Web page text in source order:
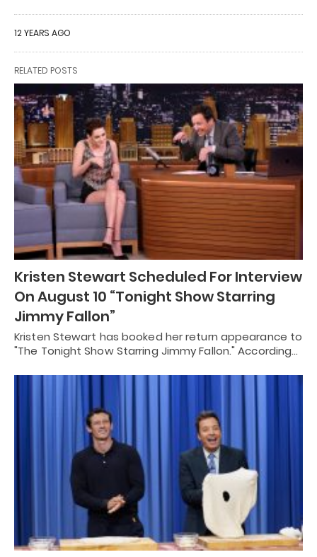
12 YEARS AGO
RELATED POSTS
Kristen Stewart Scheduled For Interview
On August 10 “Tonight Show Starring
Jimmy Fallon”
Kristen Stewart has booked her return appearance to
"The Tonight Show Starring Jimmy Fallon." According…